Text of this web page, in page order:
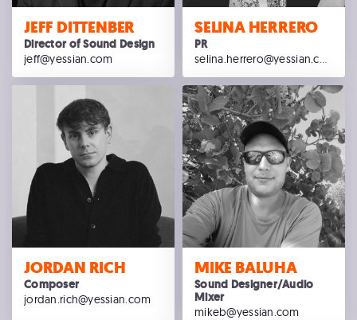
JEFF DITTENBER
Director of Sound Design
jeff@yessian.com
SELINA HERRERO
PR
selina.herrero@yessian.com
JORDAN RICH
Composer
jordan.rich@yessian.com
MIKE BALUHA
Sound Designer/Audio
Mixer
mikeb@yessian.com